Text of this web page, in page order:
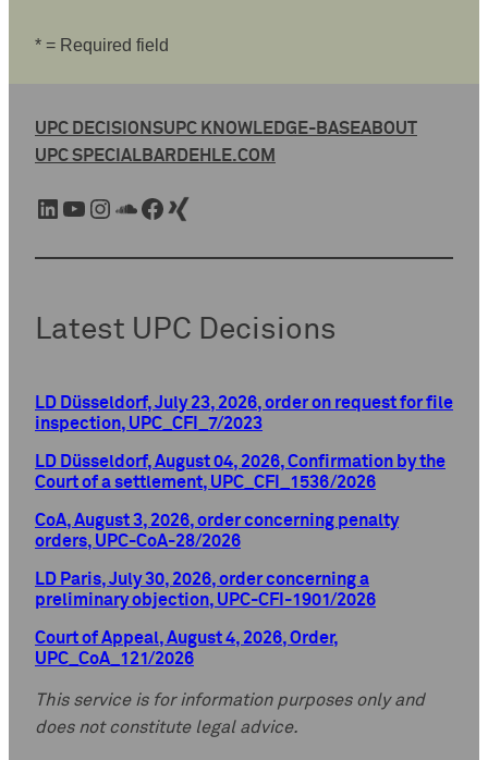
* = Required field
UPC DECISIONSUPC KNOWLEDGE-BASEABOUT
UPC SPECIALBARDEHLE.COM
LinkedIn YouTube Instagram SoundCloud Facebook Xing
Latest UPC Decisions
LD Düsseldorf, July 23, 2026, order on request for file
inspection, UPC_CFI_7/2023
LD Düsseldorf, August 04, 2026, Confirmation by the
Court of a settlement, UPC_CFI_1536/2026
CoA, August 3, 2026, order concerning penalty
orders, UPC-CoA-28/2026
LD Paris, July 30, 2026, order concerning a
preliminary objection, UPC-CFI-1901/2026
Court of Appeal, August 4, 2026, Order,
UPC_CoA_121/2026
This service is for information purposes only and
does not constitute legal advice.